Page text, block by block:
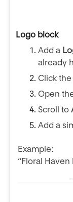
Logo block
Add a
already
Click
Open
Scroll to
Add a
Example:
“Floral